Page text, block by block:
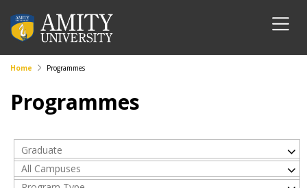
Home Programmes
Programmes
Graduate
All Campuses